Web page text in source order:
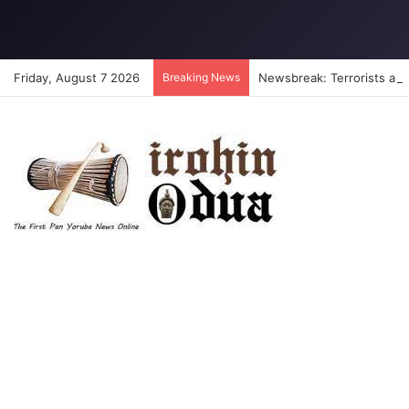
Friday, August 7 2026 Breaking News Newsbreak: Terrorists